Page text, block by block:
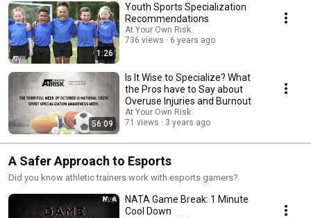
and healthy.
1:26
Youth Sports Specialization
Recommendations
At Your Own Risk
736 views
6 years ago
56:09
Is It Wise to Specialize? What
the Pros have to Say about
Overuse Injuries and Burnout
At Your Own Risk
71 views
3 years ago
A Safer Approach to Esports
Did you know athletic trainers work with esports gamers?
NATA Game Break: 1 Minute
Cool Down